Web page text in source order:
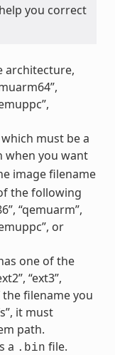
you correct
architecture,
must be a
when you want
image filename
the following
“qemuarm”,
or
one of the
“ext3”,
the filename you
it must
path.
a .bin file.